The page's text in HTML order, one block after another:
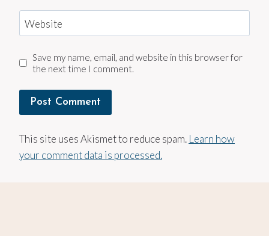
Website
Save my name, email, and website in this browser for
the next time I comment.
This site uses Akismet to reduce spam. Learn how
your comment data is processed.